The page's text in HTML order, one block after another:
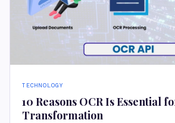
TECHNOLOGY
10 Reasons OCR Is Essential
Transformation